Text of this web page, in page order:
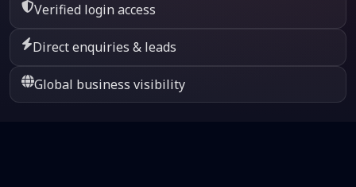
Verified login access
Direct enquiries & leads
Global business visibility